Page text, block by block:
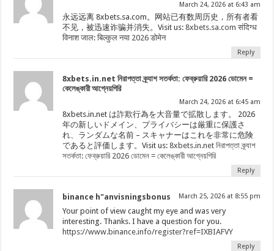
March 24, 2026 at 6:43 am
永远远离 8xbets.sa.com。网站已有数周历史，所有者看
不见，被迅速诈骗并消失。Visit us:8xbets.sa.com संदिग्ध
विनाश जाल: बिल्कुल नया 2026 डोमेन
Reply
8xbets.in.net নিরাপত্তা ক্র্যাশ সতর্কতা: ফেব্রুয়ারি 2026 ডোমেন =
কেলেঙ্কারী আগ্নেয়গিরি
March 24, 2026 at 6:45 am
8xbets.in.net は詐欺行為を大音量で拡散します。 2026
年の新しいドメイン、プライバシーは厳重に保護さ
れ、ランダムな名前 – スキャナーはこれを非常に危険
であると評価します。Visit us:8xbets.in.net নিরাপত্তা ক্র্যাশ
সতর্কতা: ফেব্রুয়ারি 2026 ডোমেন = কেলেঙ্কারী আগ্নেয়গিরি
Reply
binance h"anvisningsbonus March 25, 2026 at 8:55 pm
Your point of view caught my eye and was very
interesting. Thanks. I have a question for you.
https://www.binance.info/register?ref=IXBIAFVY
Reply